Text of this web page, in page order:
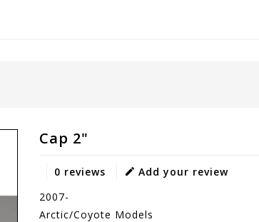
Cap 2"
0 reviews
Add your review
2007-
Arctic/Coyote Models